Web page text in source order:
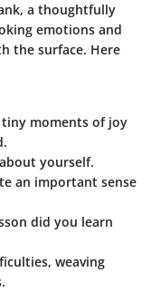
a thoughtfully
emotions and
the surface. Here
moments of joy
yourself.
an important sense
did you learn
weaving